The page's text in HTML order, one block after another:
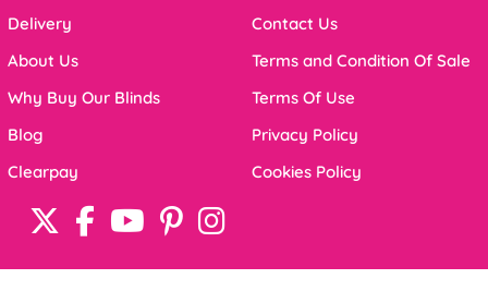
Delivery
About Us
Why Buy Our Blinds
Blog
Clearpay
Contact Us
Terms and Condition Of Sale
Terms Of Use
Privacy Policy
Cookies Policy